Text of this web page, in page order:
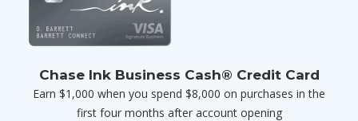
Chase Ink Business Cash® Credit Card
Earn $1,000 when you spend $8,000 on purchases in the
first four months after account opening